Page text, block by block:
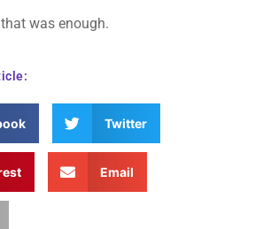
was enough.
Twitter
Email